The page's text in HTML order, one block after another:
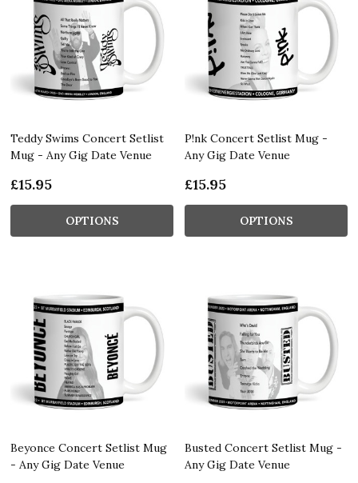
Teddy Swims Concert Setlist
Mug - Any Gig Date Venue
£15.95
OPTIONS
P!nk Concert Setlist Mug -
Any Gig Date Venue
£15.95
OPTIONS
Beyonce Concert Setlist Mug
- Any Gig Date Venue
Busted Concert Setlist Mug -
Any Gig Date Venue